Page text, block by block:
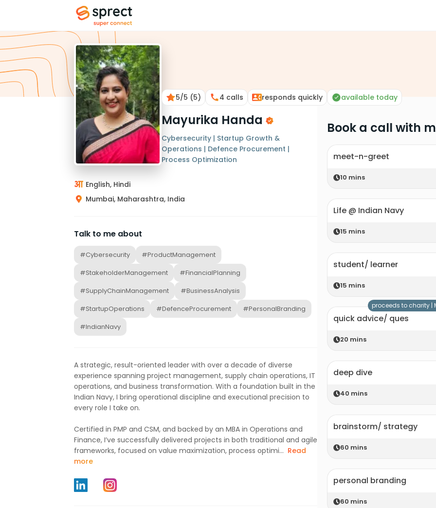
5/5 (5) 4 calls responds quickly available today
Mayurika Handa
Cybersecurity | Startup Growth &
Operations | Defence Procurement |
Process Optimization
English, Hindi
Mumbai, Maharashtra, India
Talk to me about
#Cybersecurity
#ProductManagement
#StakeholderManagement
#FinancialPlanning
#SupplyChainManagement
#BusinessAnalysis
#StartupOperations
#DefenceProcurement
#PersonalBranding
#IndianNavy
A strategic, result-oriented leader with over a decade of diverse
experience spanning project management, supply chain operations, IT
operations, and business transformation. With a foundation built in the
Indian Navy, I bring operational discipline and executional precision to
every role I take on.
Certified in PMP and CSM, and backed by an MBA in Operations and
Finance, I’ve successfully delivered projects in both traditional and agile
frameworks, focused on value maximization, process optimi... Read
more
Book a call with
meet-n-greet
10 mins
Life @ Indian Navy
15 mins
student/ learner
15 mins
quick advice/ ques
20 mins
proceeds to charity |
deep dive
40 mins
brainstorm/ strategy
60 mins
personal branding
60 mins